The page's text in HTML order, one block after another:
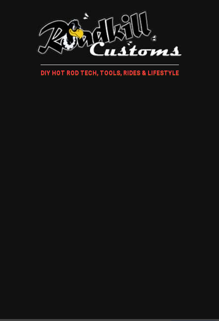
DIY HOT ROD TECH, TOOLS, RIDES & LIFESTYLE